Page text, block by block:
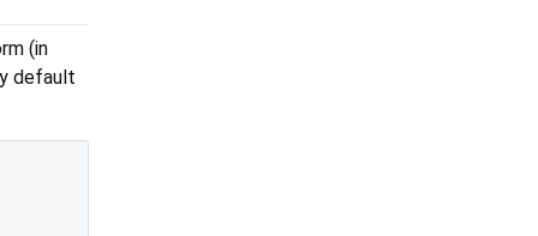
(in
default